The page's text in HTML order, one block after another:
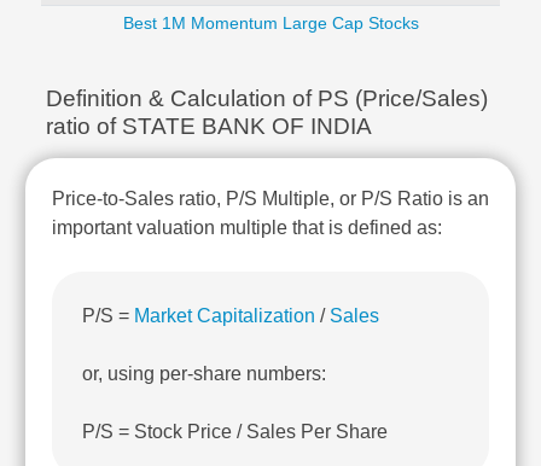
Funds
Investing
Excel
for
Finance
Best 1M Momentum Large Cap Stocks
Definition & Calculation of PS (Price/Sales)
ratio of STATE BANK OF INDIA
Price-to-Sales ratio, P/S Multiple, or P/S Ratio is an
important valuation multiple that is defined as:
P/S = Market Capitalization / Sales
or, using per-share numbers:
P/S = Stock Price / Sales Per Share